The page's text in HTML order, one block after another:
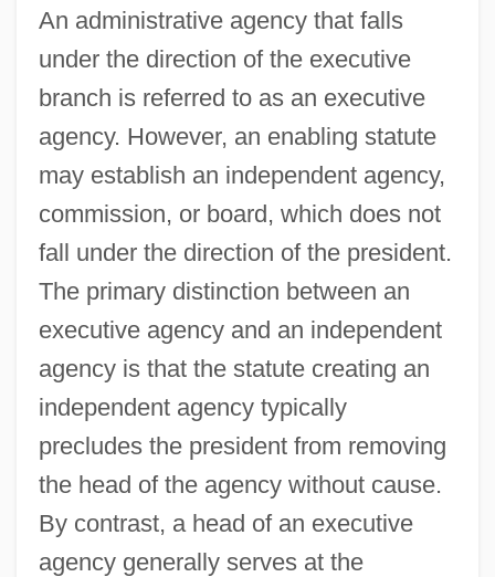
An administrative agency that falls
under the direction of the executive
branch is referred to as an executive
agency. However, an enabling statute
may establish an independent agency,
commission, or board, which does not
fall under the direction of the president.
The primary distinction between an
executive agency and an independent
agency is that the statute creating an
independent agency typically
precludes the president from removing
the head of the agency without cause.
By contrast, a head of an executive
agency generally serves at the